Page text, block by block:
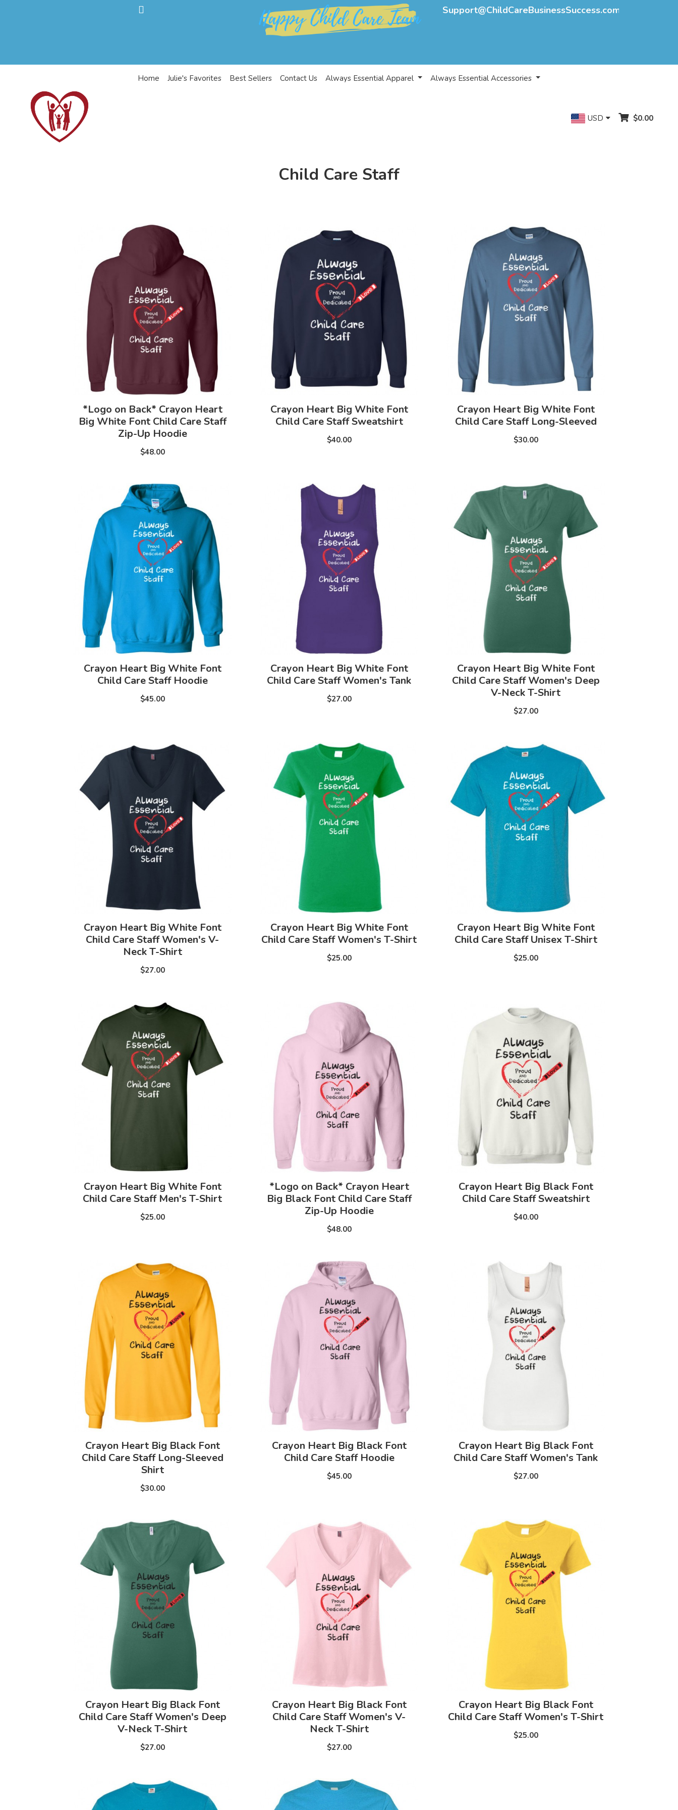
Support@ChildCareBusinessSuccess.com
Home Julie's Favorites Best Sellers Contact Us Always Essential Apparel Always Essential Accessories
USD $0.00
Child Care Staff
*Logo on Back* Crayon Heart
Big White Font Child Care Staff
Zip-Up Hoodie
$48.00
Crayon Heart Big White Font
Child Care Staff Sweatshirt
$40.00
Crayon Heart Big White Font
Child Care Staff Long-Sleeved
$30.00
Crayon Heart Big White Font
Child Care Staff Hoodie
$45.00
Crayon Heart Big White Font
Child Care Staff Women's Tank
$27.00
Crayon Heart Big White Font
Child Care Staff Women's Deep
V-Neck T-Shirt
$27.00
Crayon Heart Big White Font
Child Care Staff Women's V-
Neck T-Shirt
$27.00
Crayon Heart Big White Font
Child Care Staff Women's T-Shirt
$25.00
Crayon Heart Big White Font
Child Care Staff Unisex T-Shirt
$25.00
Crayon Heart Big White Font
Child Care Staff Men's T-Shirt
$25.00
*Logo on Back* Crayon Heart
Big Black Font Child Care Staff
Zip-Up Hoodie
$48.00
Crayon Heart Big Black Font
Child Care Staff Sweatshirt
$40.00
Crayon Heart Big Black Font
Child Care Staff Long-Sleeved
Shirt
$30.00
Crayon Heart Big Black Font
Child Care Staff Hoodie
$45.00
Crayon Heart Big Black Font
Child Care Staff Women's Tank
$27.00
Crayon Heart Big Black Font
Child Care Staff Women's Deep
V-Neck T-Shirt
$27.00
Crayon Heart Big Black Font
Child Care Staff Women's V-
Neck T-Shirt
$27.00
Crayon Heart Big Black Font
Child Care Staff Women's T-Shirt
$25.00